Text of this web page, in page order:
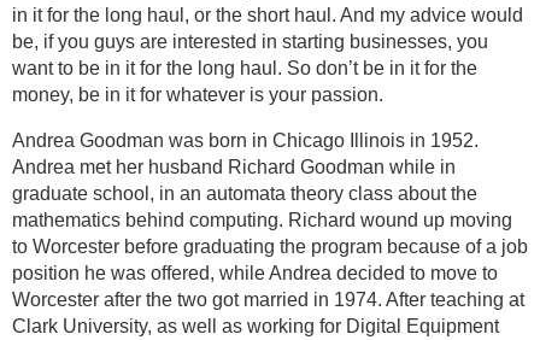
in it for the long haul, or the short haul. And my advice would
be, if you guys are interested in starting businesses, you
want to be in it for the long haul. So don’t be in it for the
money, be in it for whatever is your passion.
Andrea Goodman was born in Chicago Illinois in 1952.
Andrea met her husband Richard Goodman while in
graduate school, in an automata theory class about the
mathematics behind computing. Richard wound up moving
to Worcester before graduating the program because of a job
position he was offered, while Andrea decided to move to
Worcester after the two got married in 1974. After teaching at
Clark University, as well as working for Digital Equipment